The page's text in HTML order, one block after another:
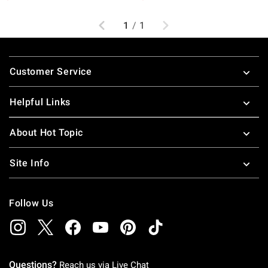
Previous
1 / 1 Next
Footer
Customer Service
Helpful Links
About Hot Topic
Site Info
Follow Us
Questions? Reach us via Live Chat